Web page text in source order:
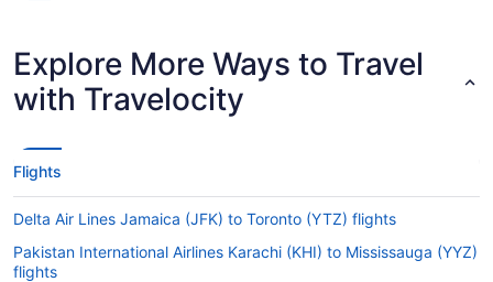
Explore More Ways to Travel
with Travelocity
Flights
Delta Air Lines Jamaica (JFK) to Toronto (YTZ) flights
Pakistan International Airlines Karachi (KHI) to Mississauga (YYZ)
flights